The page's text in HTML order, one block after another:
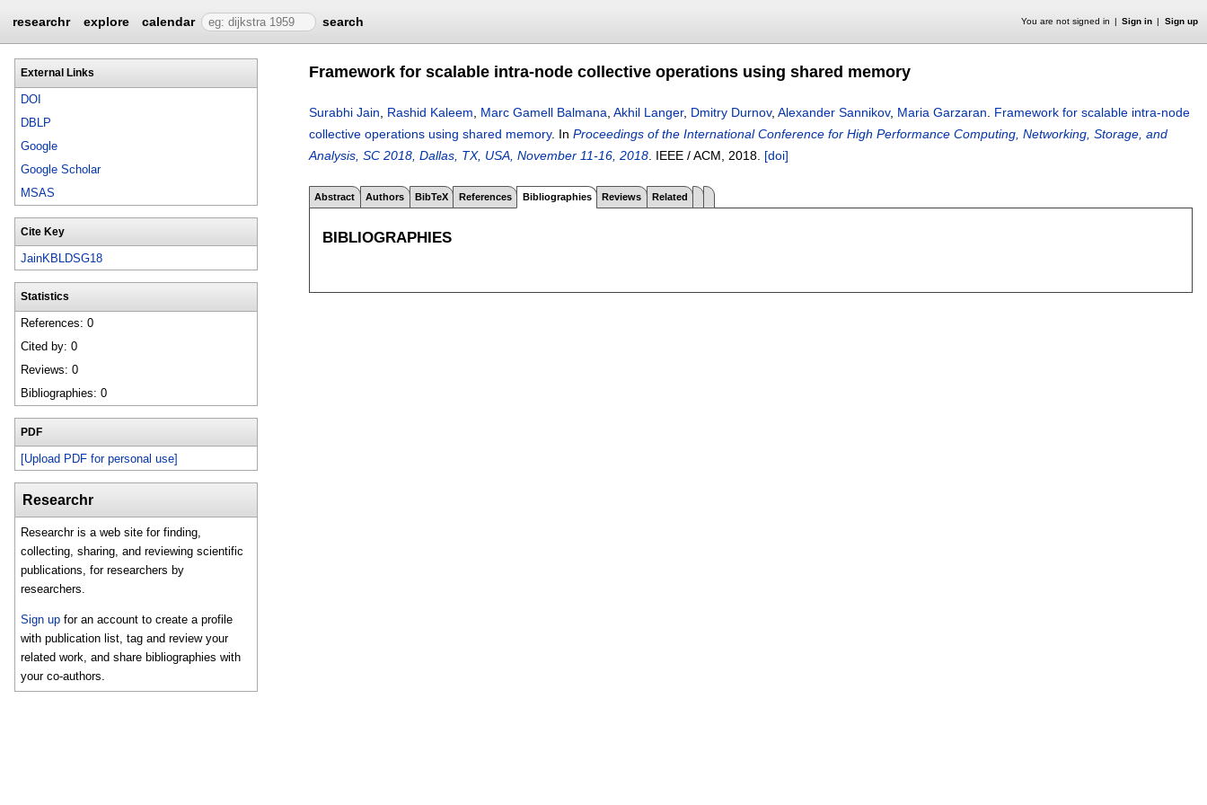
researchr explore calendar search You are not signed in Sign in Sign up
External Links
DOI
DBLP
Google
Google Scholar
MSAS
Cite Key
JainKBLDSG18
Statistics
References: 0
Cited by: 0
Reviews: 0
Bibliographies: 0
PDF
[Upload PDF for personal use]
Researchr
Researchr is a web site for finding,
collecting, sharing, and reviewing scientific
publications, for researchers by
researchers.
Sign up for an account to create a profile
with publication list, tag and review your
related work, and share bibliographies with
your co-authors.
Framework for scalable intra-node collective operations using shared memory
Surabhi Jain Rashid Kaleem Marc Gamell Balmana Akhil Langer, Dmitry Durnov, Alexander Sannikov, Maria Garzaran
Framework for scalable intra-node
collective operations using shared memory. In Proceedings of the International Conference for High Performance Computing, Networking, Storage, and
Analysis, SC 2018, Dallas, TX, USA, November 11-16, 2018 IEEE / ACM, 2018. [doi]
Abstract Authors BibTeX References Bibliographies Reviews Related
BIBLIOGRAPHIES